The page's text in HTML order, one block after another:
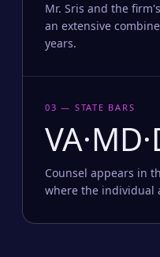
Mr. Sris and the
an extensive
years.
03 — STATE BARS
Counsel appears in
where the individual